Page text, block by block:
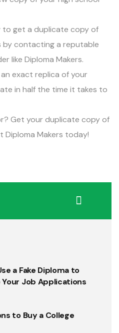
to get a duplicate copy of
by contacting a reputable
like Diploma Makers.
exact replica of your
in half the time it takes to
Get your duplicate copy of
Diploma Makers today!
a Fake Diploma to
Your Job Applications
to Buy a College